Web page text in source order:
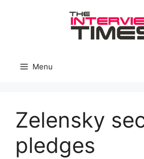
Menu
Zelensky
pledges